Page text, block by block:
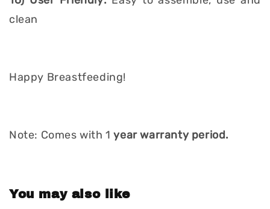
clean
Happy Breastfeeding!
Note: Comes with 1 year warranty period.
You may also like